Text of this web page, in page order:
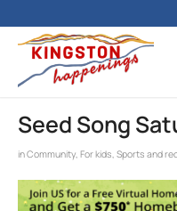
Seed Song
inCommunity, For kids, Sports and